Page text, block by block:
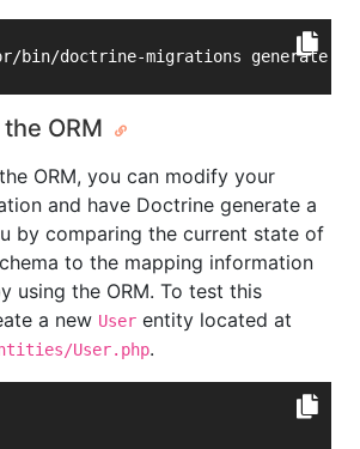
bin/doctrine-migrations generate
ORM
ORM, you can modify your
and have Doctrine generate a
by comparing the current state of
to the mapping information
using the ORM. To test this
a new User entity located at
User.php.